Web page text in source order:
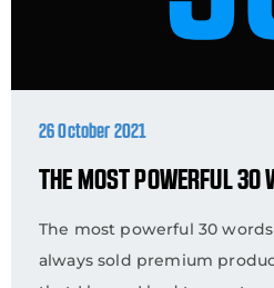
26 October 2021
THE MOST POWERFUL 30
The most powerful 30
always sold premium